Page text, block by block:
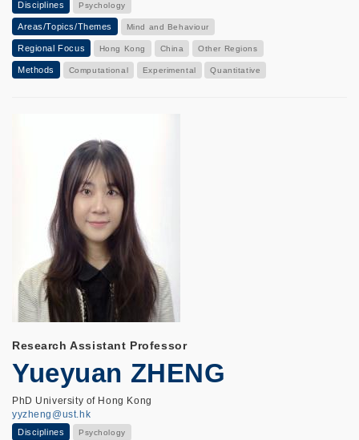
Disciplines Psychology
Areas/Topics/Themes Mind and Behaviour
Regional Focus Hong Kong China Other Regions
Methods Computational Experimental Quantitative
Research Assistant Professor
Yueyuan ZHENG
PhD University of Hong Kong
yyzheng@ust.hk
Disciplines Psychology